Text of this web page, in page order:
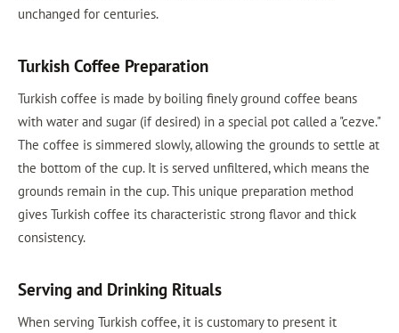
unchanged for centuries.
Turkish Coffee Preparation
Turkish coffee is made by boiling finely ground coffee beans
with water and sugar (if desired) in a special pot called a "cezve."
The coffee is simmered slowly, allowing the grounds to settle at
the bottom of the cup. It is served unfiltered, which means the
grounds remain in the cup. This unique preparation method
gives Turkish coffee its characteristic strong flavor and thick
consistency.
Serving and Drinking Rituals
When serving Turkish coffee, it is customary to present it